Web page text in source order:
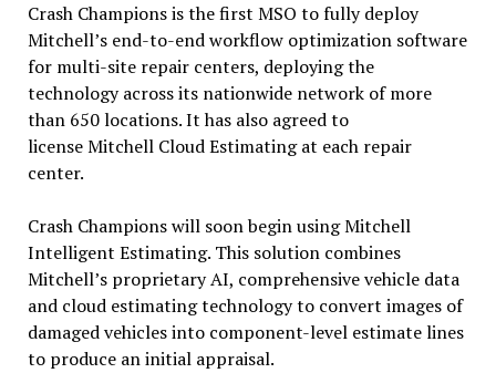
Crash Champions is the first MSO to fully deploy
Mitchell’s end-to-end workflow optimization software
for multi-site repair centers, deploying the
technology across its nationwide network of more
than 650 locations. It has also agreed to
license Mitchell Cloud Estimating at each repair
center.
Crash Champions will soon begin using Mitchell
Intelligent Estimating. This solution combines
Mitchell’s proprietary AI, comprehensive vehicle data
and cloud estimating technology to convert images of
damaged vehicles into component-level estimate lines
to produce an initial appraisal.